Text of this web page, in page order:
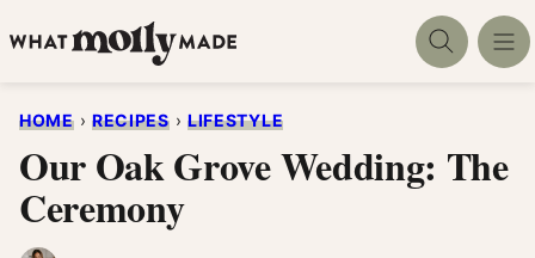
to
HOME › RECIPES › LIFESTYLE
Our Oak Grove Wedding: The
Ceremony